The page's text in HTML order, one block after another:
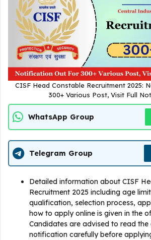
CISF Head Constable Recruitment 2025:
300+ Various Post, Visit Full
WhatsApp Group
Telegram Group
Detailed information about CISF
Recruitment 2025 including age
qualification, selection process,
how to apply online is given in the
Candidates are advised to read
notification carefully before